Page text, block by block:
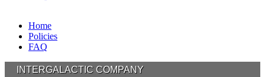
Home
Policies
FAQ
INTERGALACTIC COMPANY